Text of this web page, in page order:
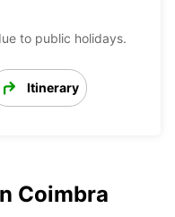
to public holidays.
Itinerary
Coimbra